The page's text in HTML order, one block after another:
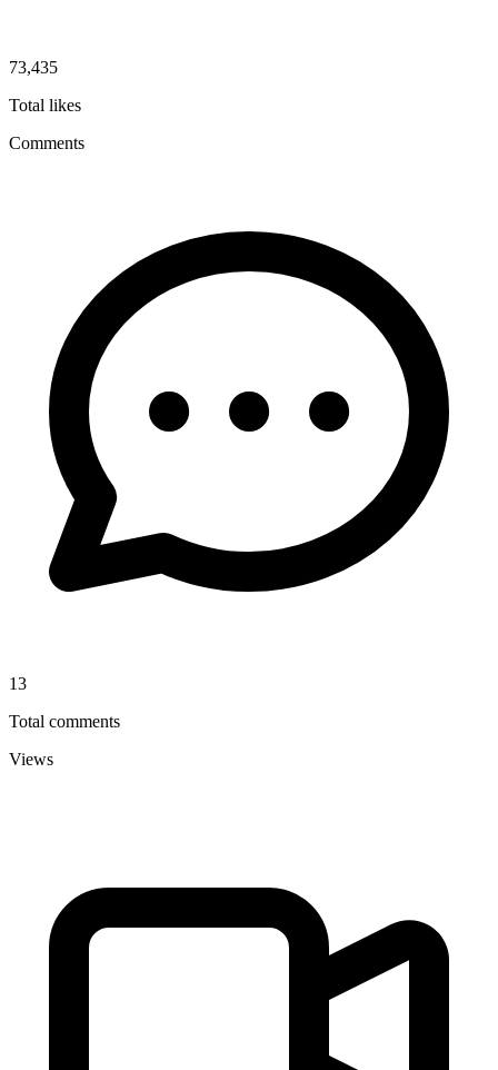
73,435
Total likes
Comments
13
Total comments
Views